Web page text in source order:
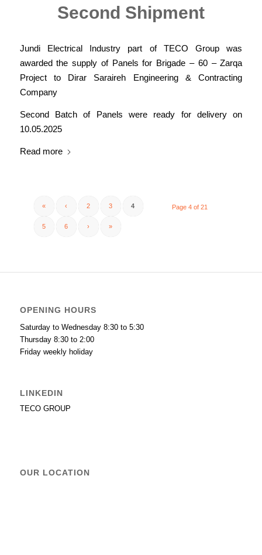
Second Shipment
Jundi Electrical Industry part of TECO Group was
awarded the supply of Panels for Brigade – 60 – Zarqa
Project to Dirar Saraireh Engineering & Contracting
Company
Second Batch of Panels were ready for delivery on
10.05.2025
Read more
Page 4 of 21
« ‹ 2 3 4
5 6 › »
OPENING HOURS
Saturday to Wednesday 8:30 to 5:30
Thursday 8:30 to 2:00
Friday weekly holiday
LINKEDIN
TECO GROUP
OUR LOCATION